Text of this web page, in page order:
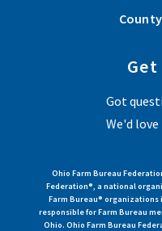
Got
We'd
Ohio Farm Bureau
Federation®, a national
Farm Bureau® organizations
responsible for Farm Bureau
Ohio. Ohio Farm Bureau